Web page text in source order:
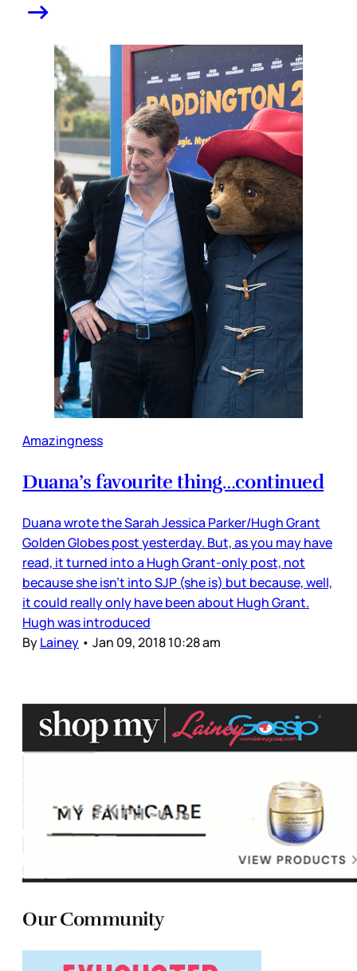
Amazingness
Duana’s favourite thing…continued
Duana wrote the Sarah Jessica Parker/Hugh Grant
Golden Globes post yesterday. But, as you may have
read, it turned into a Hugh Grant-only post, not
because she isn’t into SJP (she is) but because, well,
it could really only have been about Hugh Grant.
Hugh was introduced
ByLainey • Jan 09, 2018 10:28 am
Our Community